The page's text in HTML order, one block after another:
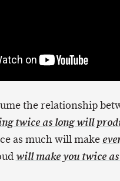
the relationship
twice as long will
as much will make
will make you twice